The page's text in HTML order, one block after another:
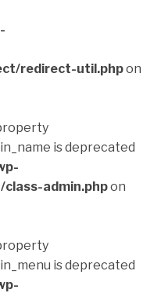
redirect-util.phpon
is deprecated
admin.phpon
is deprecated